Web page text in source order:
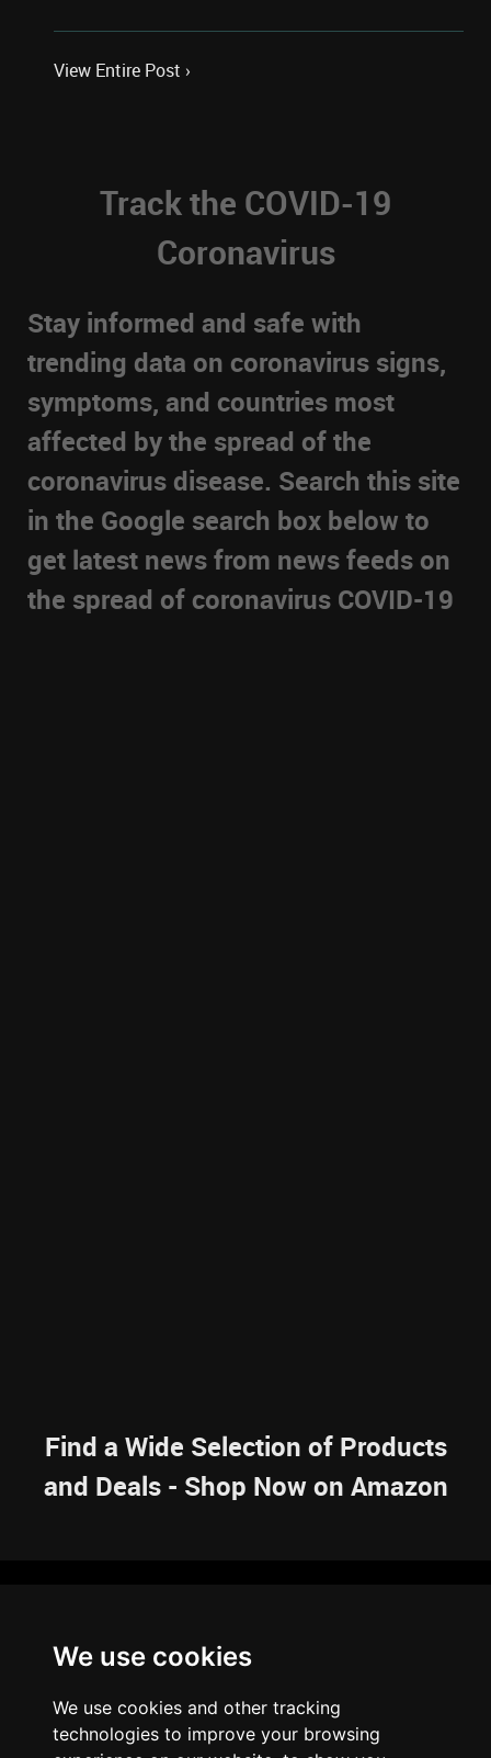
We use cookies
We use cookies and other tracking
technologies to improve your browsing
View Entire Post ›
Track the COVID-19
Coronavirus
Stay informed and safe with
trending data on coronavirus signs,
symptoms, and countries most
affected by the spread of the
coronavirus disease. Search this site
in the Google search box below to
get latest news from news feeds on
the spread of coronavirus COVID-19
Find a Wide Selection of Products
and Deals - Shop Now on Amazon
RESOURCES
ARTICLES
BRAINBANK
ARCHIVE
ABOUT US
PRIVACY POLICY LEGAL DISCLAIMER